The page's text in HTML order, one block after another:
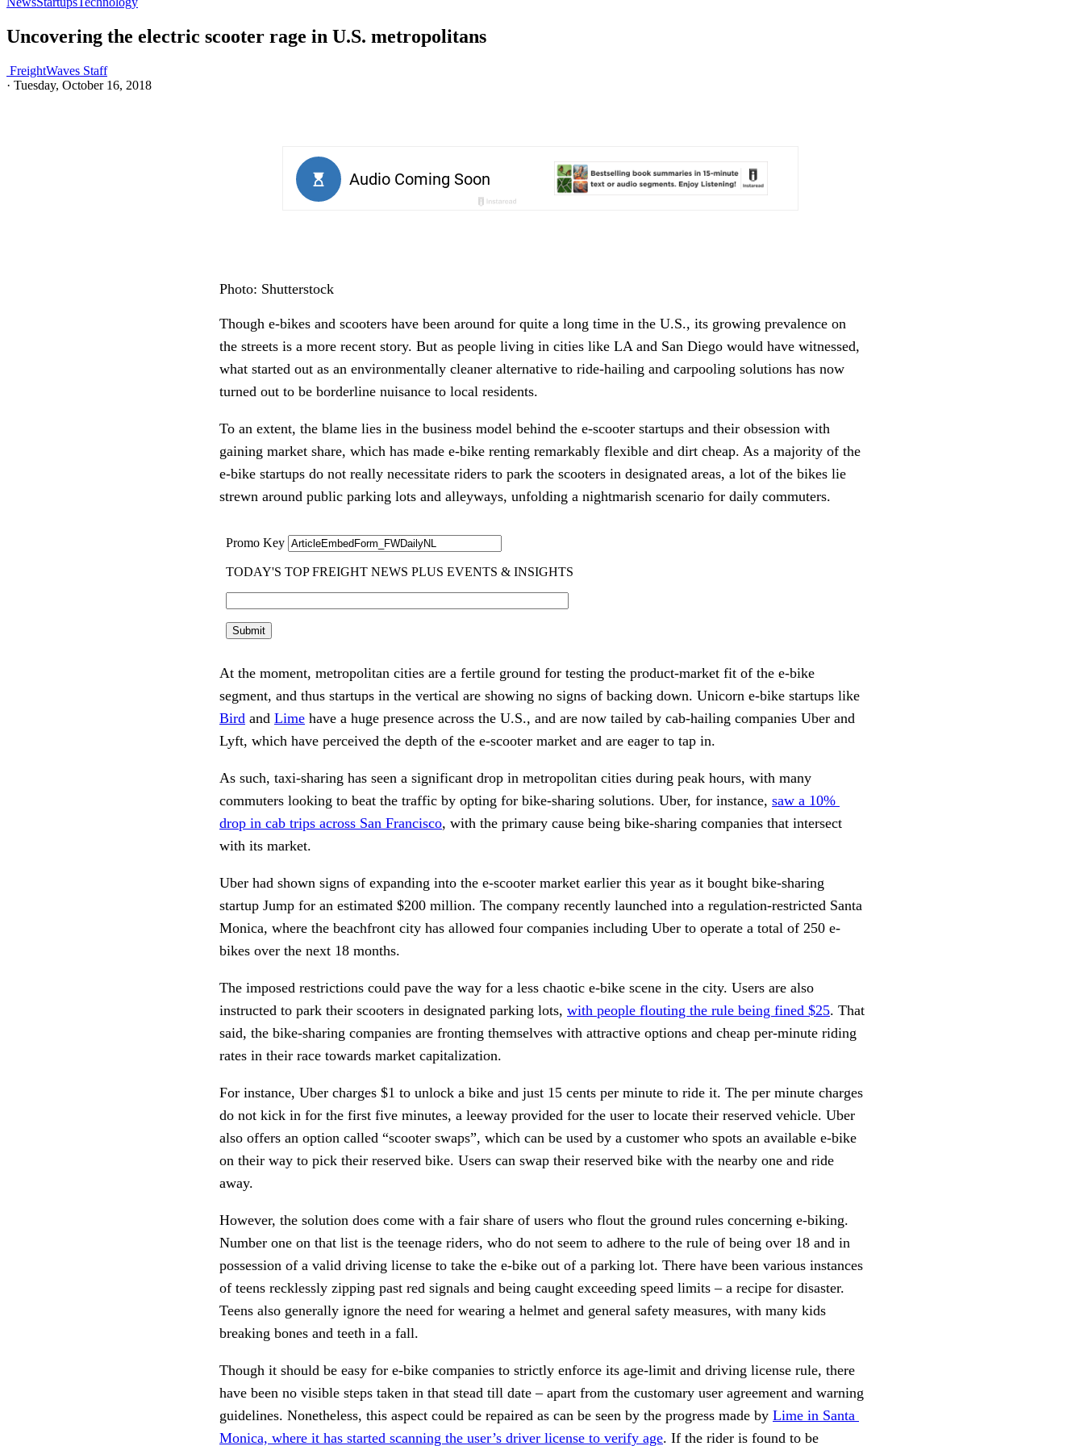
Uncovering the electric scooter rage in U.S. metropolitans
FreightWaves Staff
· Tuesday, October 16, 2018
Photo: Shutterstock
Though e-bikes and scooters have been around for quite a long time in the U.S., its growing prevalence on
the streets is a more recent story. But as people living in cities like LA and San Diego would have witnessed,
what started out as an environmentally cleaner alternative to ride-hailing and carpooling solutions has now
turned out to be borderline nuisance to local residents.
To an extent, the blame lies in the business model behind the e-scooter startups and their obsession with
gaining market share, which has made e-bike renting remarkably flexible and dirt cheap. As a majority of the
e-bike startups do not really necessitate riders to park the scooters in designated areas, a lot of the bikes lie
strewn around public parking lots and alleyways, unfolding a nightmarish scenario for daily commuters.
At the moment, metropolitan cities are a fertile ground for testing the product-market fit of the e-bike
Bird and Lime have a huge presence across the U.S., and are now tailed by cab-hailing companies Uber and
Lyft, which have perceived the depth of the e-scooter market and are eager to tap in.
As such, taxi-sharing has seen a significant drop in metropolitan cities during peak hours, with many
commuters looking to beat the traffic by opting for bike-sharing solutions. Uber, for instance, saw a 10%
drop in cab trips across San Francisco, with the primary cause being bike-sharing companies that intersect
with its market.
Uber had shown signs of expanding into the e-scooter market earlier this year as it bought bike-sharing
startup Jump for an estimated $200 million. The company recently launched into a regulation-restricted Santa
Monica, where the beachfront city has allowed four companies including Uber to operate a total of 250 e-
bikes over the next 18 months.
The imposed restrictions could pave the way for a less chaotic e-bike scene in the city. Users are also
instructed to park their scooters in designated parking lots, with people flouting the rule being fined $25. That
said, the bike-sharing companies are fronting themselves with attractive options and cheap per-minute riding
rates in their race towards market capitalization.
For instance, Uber charges $1 to unlock a bike and just 15 cents per minute to ride it. The per minute charges
do not kick in for the first five minutes, a leeway provided for the user to locate their reserved vehicle. Uber
also offers an option called “scooter swaps”, which can be used by a customer who spots an available e-bike
on their way to pick their reserved bike. Users can swap their reserved bike with the nearby one and ride
away.
However, the solution does come with a fair share of users who flout the ground rules concerning e-biking.
Number one on that list is the teenage riders, who do not seem to adhere to the rule of being over 18 and in
possession of a valid driving license to take the e-bike out of a parking lot. There have been various instances
of teens recklessly zipping past red signals and being caught exceeding speed limits – a recipe for disaster.
Teens also generally ignore the need for wearing a helmet and general safety measures, with many kids
breaking bones and teeth in a fall.
Though it should be easy for e-bike companies to strictly enforce its age-limit and driving license rule, there
have been no visible steps taken in that stead till date – apart from the customary user agreement and warning
guidelines. Nonetheless, this aspect could be repaired as can be seen by the progress made by Lime in Santa
Monica, where it has started scanning the user’s driver license to verify age. If the rider is found to be